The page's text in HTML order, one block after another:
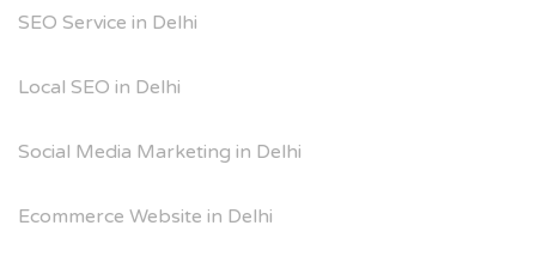
SEO Service in Delhi
Local SEO in Delhi
Social Media Marketing in Delhi
Ecommerce Website in Delhi